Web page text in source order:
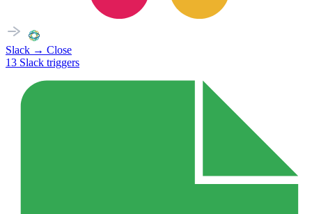
Slack → Close
13 Slack triggers